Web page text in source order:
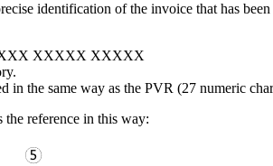
identification of the invoice that has
XXXXX XXXXX
in the same way as the PVR (27 numeric
the reference in this way: